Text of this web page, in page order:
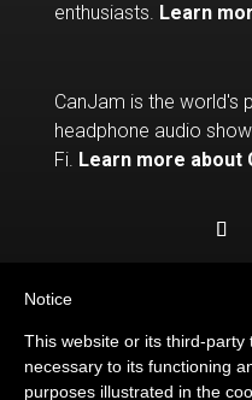
enthusiasts. Learn
CanJam is the world's
headphone audio
Fi. Learn more about
© 2026HEAD-
Notice
This website or its third-
necessary to its functioning
purposes illustrated in the